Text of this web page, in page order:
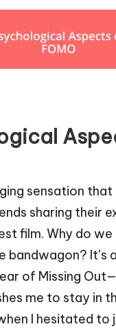
sensation that
sharing their
film. Why do we
bandwagon? It’s
of Missing
me to stay in
I hesitated to